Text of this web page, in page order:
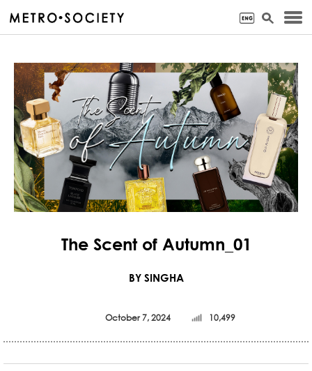
The Scent of Autumn_01
BY SINGHA
October 7, 2024 10,499